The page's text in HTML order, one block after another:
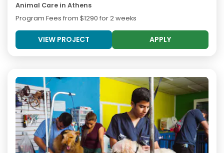
Animal Care in Athens
Program Fees from $1290 for 2 weeks
VIEW PROJECT APPLY